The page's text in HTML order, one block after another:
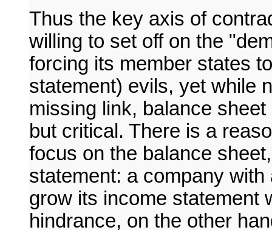
Thus the key axis of
willing to set off on the
forcing its member states
statement) evils, yet while
missing link, balance
but critical. There is a
focus on the balance
statement: a company
grow its income statement
hindrance, on the other